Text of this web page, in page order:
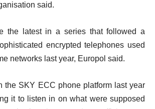
said.
the latest in a series that followed a
encrypted telephones used
networks last year, Europol said.
the SKY ECC phone platform last year
it to listen in on what were supposed